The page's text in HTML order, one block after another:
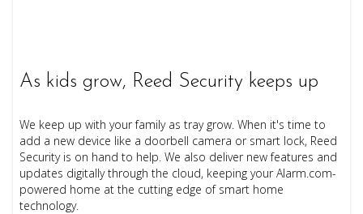
As kids grow, Reed Security keeps up
We keep up with your family as tray grow. When it's time to
add a new device like a doorbell camera or smart lock, Reed
Security is on hand to help. We also deliver new features and
updates digitally through the cloud, keeping your Alarm.com-
powered home at the cutting edge of smart home
technology.